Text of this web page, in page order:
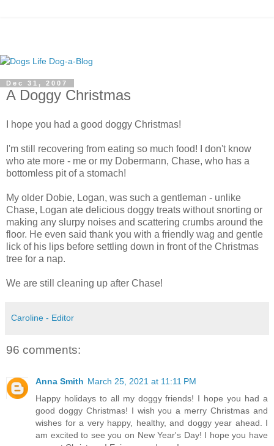
Dec 31, 2007
A Doggy Christmas
I hope you had a good doggy Christmas!
I'm still recovering from eating so much food! I don't know
who ate more - me or my Dobermann, Chase, who has a
bottomless pit of a stomach!
My older Dobie, Logan, was such a gentleman - unlike
Chase, Logan ate delicious doggy treats without snorting or
making any slurpy noises and scattering crumbs around the
floor. He even said thank you with a friendly wag and gentle
lick of his lips before settling down in front of the Christmas
tree for a nap.
We are still cleaning up after Chase!
Caroline - Editor
96 comments:
Anna Smith March 25, 2021 at 11:11 PM
Happy holidays to all my doggy friends! I hope you had a
good doggy Christmas! I wish you a merry Christmas and
wishes for a very happy, healthy, and doggy year ahead. I
am excited to see you on New Year's Day! I hope you have